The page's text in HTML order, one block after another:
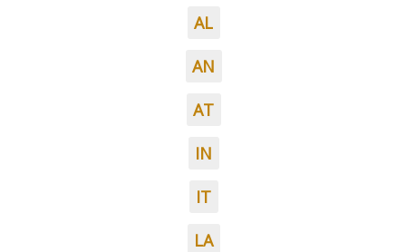
AL
AN
AT
IN
IT
LA